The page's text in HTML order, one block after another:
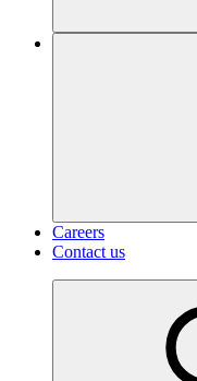
Careers
Contact us